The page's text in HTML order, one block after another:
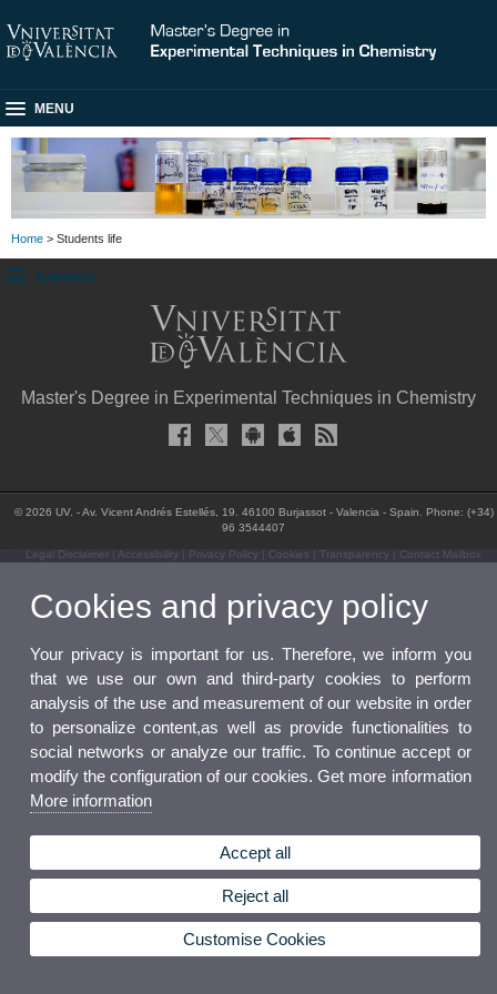
MENU
Home > Students life
SUBMENU
Master's Degree in Experimental Techniques in Chemistry
© 2026 UV. - Av. Vicent Andrés Estellés, 19. 46100 Burjassot - Valencia - Spain. Phone: (+34)
96 3544407
Legal Disclaimer Accessibility Privacy Policy Cookies Transparency Contact Mailbox
Cookies and privacy policy
Your privacy is important for us. Therefore, we inform you
that we use our own and third-party cookies to perform
analysis of the use and measurement of our website in order
to personalize content,as well as provide functionalities to
social networks or analyze our traffic. To continue accept or
modify the configuration of our cookies. Get more information
More information
Accept all
Reject all
Customise Cookies